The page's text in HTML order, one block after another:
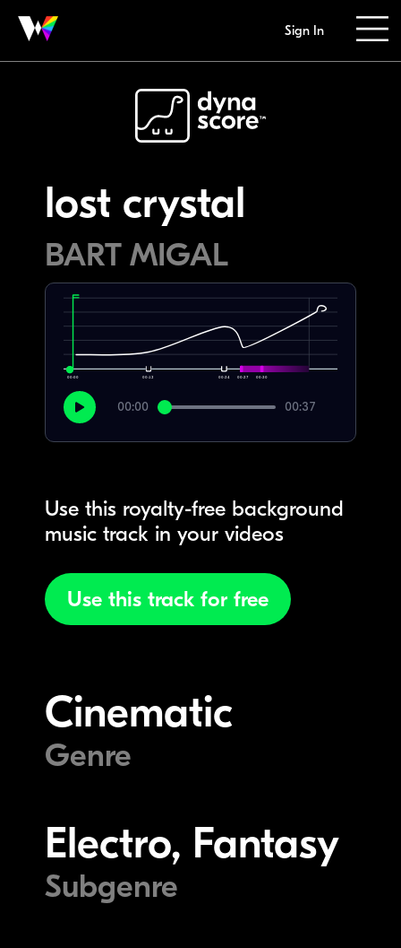
Sign In
lost crystal
BART MIGAL
00:00 00:12 00:24 00:27 00:30
00:00 00:37
Use this royalty-free background
music track in your videos
Use this track for free
Cinematic
Genre
Electro, Fantasy
Subgenre